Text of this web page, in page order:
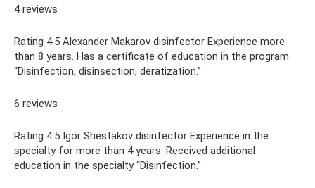
4 reviews
Rating 4.5 Alexander Makarov disinfector Experience more
than 8 years. Has a certificate of education in the program
“Disinfection, disinsection, deratization.”
6 reviews
Rating 4.5 Igor Shestakov disinfector Experience in the
specialty for more than 4 years. Received additional
education in the specialty “Disinfection.”